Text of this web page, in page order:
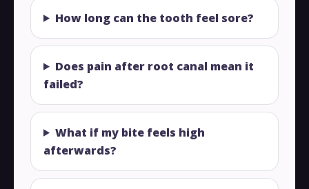
How long can the tooth feel sore?
Does pain after root canal mean it
failed?
What if my bite feels high
afterwards?